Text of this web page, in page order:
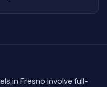
in Fresno involve full-